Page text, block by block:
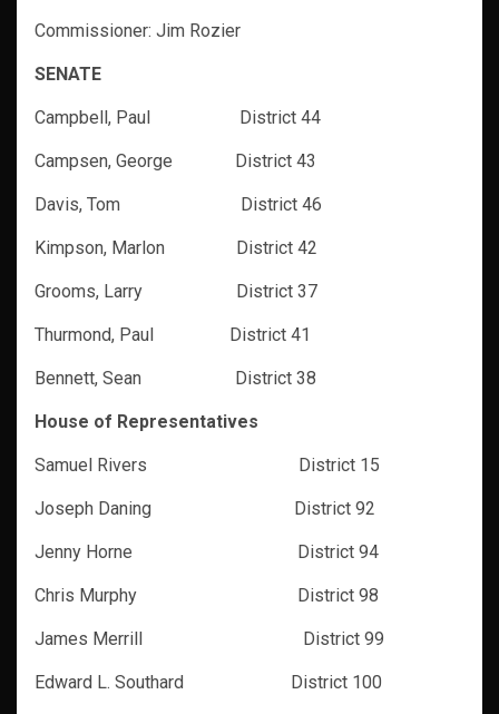
Commissioner: Jim Rozier
SENATE
Campbell, Paul District 44
Campsen, George District 43
Davis, Tom District 46
Kimpson, Marlon District 42
Grooms, Larry District 37
Thurmond, Paul District 41
Bennett, Sean District 38
House of Representatives
Samuel Rivers District 15
Joseph Daning District 92
Jenny Horne District 94
Chris Murphy District 98
James Merrill District 99
Edward L. Southard District 100